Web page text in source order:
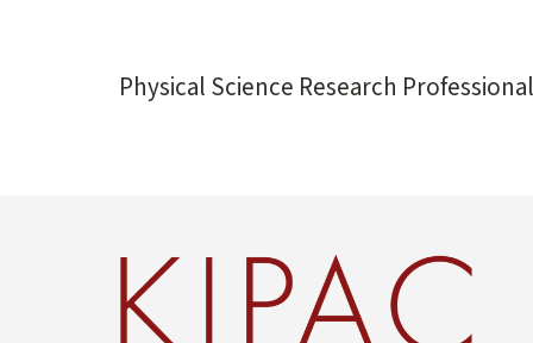
Physical Science Research